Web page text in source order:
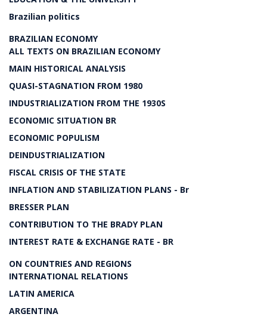
Brazilian politics
BRAZILIAN ECONOMY
ALL TEXTS ON BRAZILIAN ECONOMY
MAIN HISTORICAL ANALYSIS
QUASI-STAGNATION FROM 1980
INDUSTRIALIZATION FROM THE 1930S
ECONOMIC SITUATION BR
ECONOMIC POPULISM
DEINDUSTRIALIZATION
FISCAL CRISIS OF THE STATE
INFLATION AND STABILIZATION PLANS - Br
BRESSER PLAN
CONTRIBUTION TO THE BRADY PLAN
INTEREST RATE & EXCHANGE RATE - BR
ON COUNTRIES AND REGIONS
INTERNATIONAL RELATIONS
LATIN AMERICA
ARGENTINA